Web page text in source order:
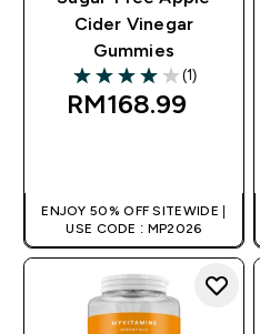
Cider Vinegar
Gummies
4 out of 5 stars
(1)
RM168.99‎
ENJOY 50% OFF SITEWIDE |
USE CODE : MP2026